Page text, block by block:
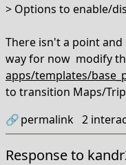
> Options to enable/
There isn't a point and
way for now modify
apps/templates/
to transition Maps/
🔗permalink 2
Response to